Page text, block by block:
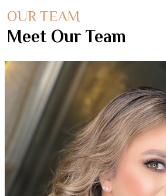
OUR TEAM
Meet Our Team